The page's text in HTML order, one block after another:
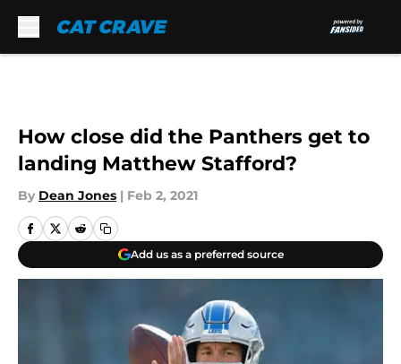
How close did the Panthers get to
landing Matthew Stafford?
By Dean Jones | Feb 2, 2021
Add us as a preferred source